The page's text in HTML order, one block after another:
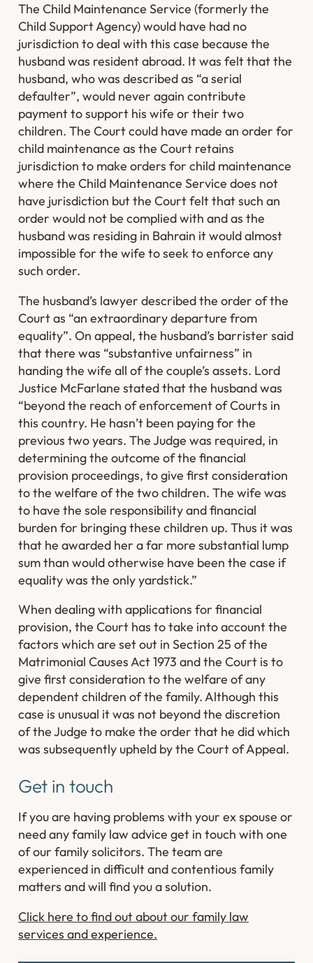
The Child Maintenance Service (formerly the
Child Support Agency) would have had no
jurisdiction to deal with this case because the
husband was resident abroad. It was felt that the
husband, who was described as “a serial
defaulter”, would never again contribute
payment to support his wife or their two
children. The Court could have made an order for
child maintenance as the Court retains
jurisdiction to make orders for child maintenance
where the Child Maintenance Service does not
have jurisdiction but the Court felt that such an
order would not be complied with and as the
husband was residing in Bahrain it would almost
impossible for the wife to seek to enforce any
such order.
The husband’s lawyer described the order of the
Court as “an extraordinary departure from
equality”. On appeal, the husband’s barrister said
that there was “substantive unfairness” in
handing the wife all of the couple’s assets. Lord
Justice McFarlane stated that the husband was
“beyond the reach of enforcement of Courts in
this country. He hasn’t been paying for the
previous two years. The Judge was required, in
determining the outcome of the financial
provision proceedings, to give first consideration
to the welfare of the two children. The wife was
to have the sole responsibility and financial
burden for bringing these children up. Thus it was
that he awarded her a far more substantial lump
sum than would otherwise have been the case if
equality was the only yardstick.”
When dealing with applications for financial
provision, the Court has to take into account the
factors which are set out in Section 25 of the
Matrimonial Causes Act 1973 and the Court is to
give first consideration to the welfare of any
dependent children of the family. Although this
case is unusual it was not beyond the discretion
of the Judge to make the order that he did which
was subsequently upheld by the Court of Appeal.
Get in touch
If you are having problems with your ex spouse or
need any family law advice get in touch with one
of our family solicitors. The team are
experienced in difficult and contentious family
matters and will find you a solution.
Click here to find out about our family law
services and experience.